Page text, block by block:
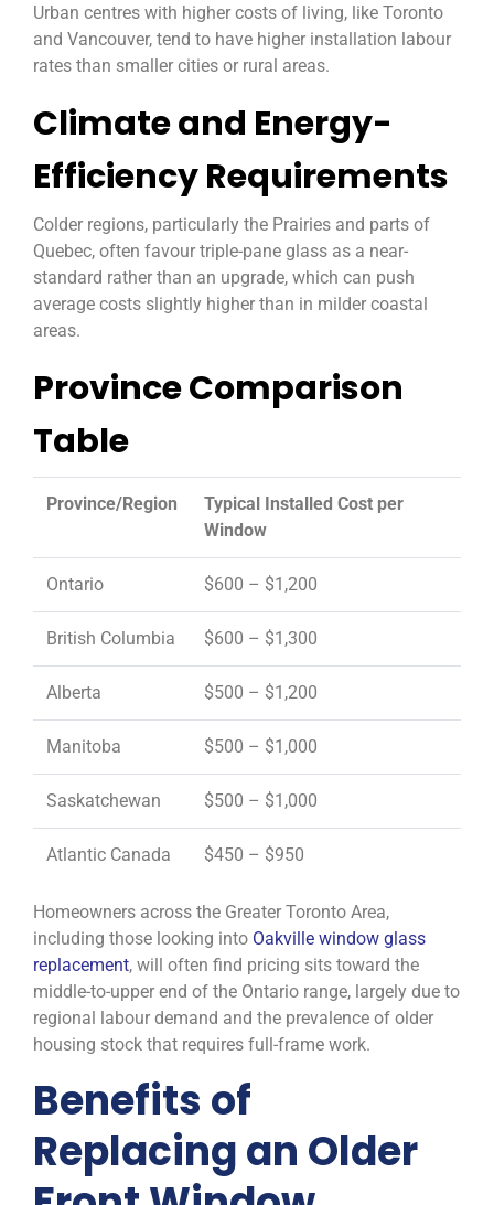
Urban centres with higher costs of living, like Toronto
and Vancouver, tend to have higher installation labour
rates than smaller cities or rural areas.
Climate and Energy-
Efficiency Requirements
Colder regions, particularly the Prairies and parts of
Quebec, often favour triple-pane glass as a near-
standard rather than an upgrade, which can push
average costs slightly higher than in milder coastal
areas.
Province Comparison
Table
Province/Region
Typical Installed Cost per
Window
Ontario $600 – $1,200
British Columbia $600 – $1,300
Alberta $500 – $1,200
Manitoba $500 – $1,000
Saskatchewan $500 – $1,000
Atlantic Canada $450 – $950
Homeowners across the Greater Toronto Area,
including those looking into Oakville window glass
replacement, will often find pricing sits toward the
middle-to-upper end of the Ontario range, largely due to
regional labour demand and the prevalence of older
housing stock that requires full-frame work.
Benefits of
Replacing an Older